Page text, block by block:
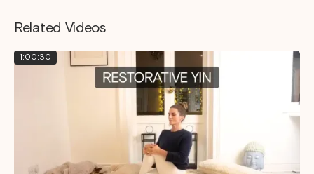
Related Videos
1:00:30